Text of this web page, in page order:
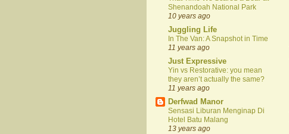
Shenandoah National Park
10 years ago
Juggling Life
In The Van: A Snapshot in Time
11 years ago
Just Expressive
Yin vs Restorative: you mean
they aren’t actually the same?
11 years ago
Derfwad Manor
Sensasi Liburan Menginap Di
Hotel Batu Malang
13 years ago